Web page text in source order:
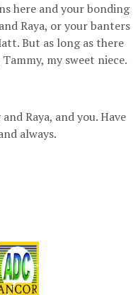
here and your bonding
Raya, or your banters
But as long as there
my sweet niece.
Raya, and you. Have
always.